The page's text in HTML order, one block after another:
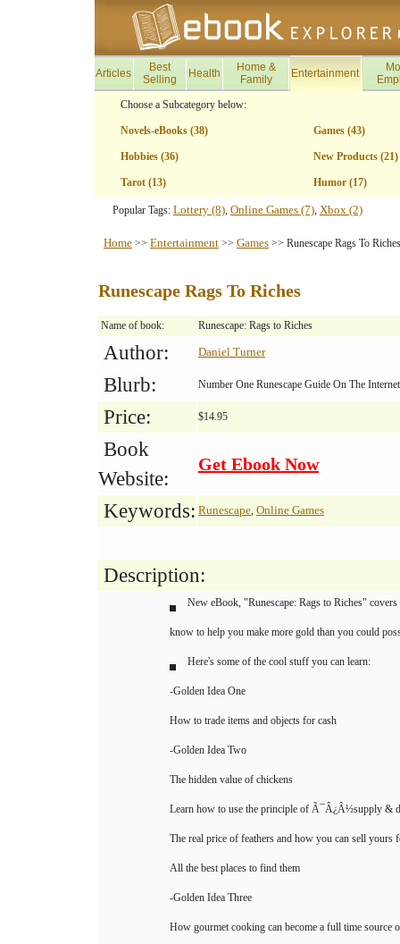
Articles
Best
Selling
Health
Home &
Family
Entertainment
Choose a Subcategory below:
Novels-eBooks (38) Games (43)
Hobbies (36) New Products (21)
Tarot (13) Humor (17)
Popular Tags: Lottery (8), Online Games (7), Xbox (2)
Home >> Entertainment >> Games >> Runescape Rags To Riches
Runescape Rags To Riches
Name of book: Runescape: Rags to Riches
Author: Daniel Turner
Blurb: Number One Runescape Guide On The
Price: $14.95
Book
Website:
Get Ebook Now
Keywords: Runescape, Online Games
Description:
New eBook, "Runescape: Rags to Riches"
know to help you make more gold than you could
Here's some of the cool stuff you can learn:
-Golden Idea One
How to trade items and objects for cash
-Golden Idea Two
The hidden value of chickens
Learn how to use the principle of Ã¯Â¿Â½supply &
The real price of feathers and how you can sell yours
All the best places to find them
-Golden Idea Three
How gourmet cooking can become a full time source